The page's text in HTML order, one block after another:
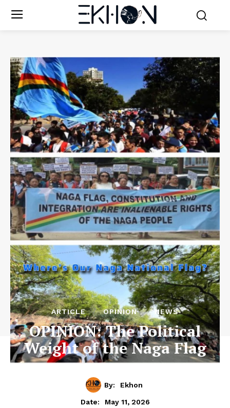
ARTICLE OPINION NEWS
OPINION: The Political
Weight of the Naga Flag
By: Ekhon
Date: May 11, 2026